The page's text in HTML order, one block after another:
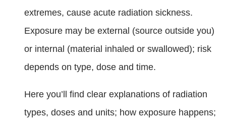
extremes, cause acute radiation sickness.
Exposure may be external (source outside you)
or internal (material inhaled or swallowed); risk
depends on type, dose and time.
Here you’ll find clear explanations of radiation
types, doses and units; how exposure happens;